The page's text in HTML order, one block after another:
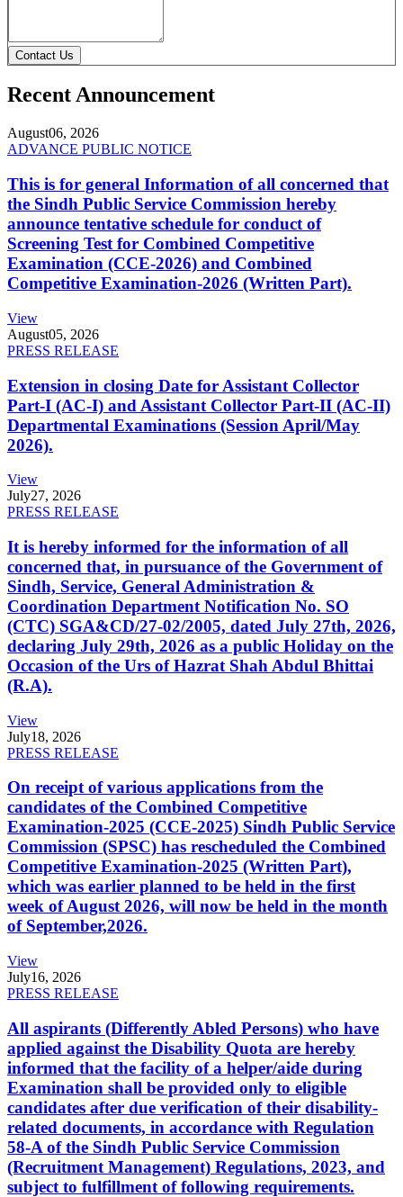
Contact Us
Recent Announcement
August06, 2026
ADVANCE PUBLIC NOTICE
This is for general Information of all concerned that
the Sindh Public Service Commission hereby
announce tentative schedule for conduct of
Screening Test for Combined Competitive
Examination (CCE-2026) and Combined
Competitive Examination-2026 (Written Part).
View
August05, 2026
PRESS RELEASE
Extension in closing Date for Assistant Collector
Part-I (AC-I) and Assistant Collector Part-II (AC-II)
Departmental Examinations (Session April/May
2026).
View
July27, 2026
PRESS RELEASE
It is hereby informed for the information of all
concerned that, in pursuance of the Government of
Sindh, Service, General Administration &
Coordination Department Notification No. SO
(CTC) SGA&CD/27-02/2005, dated July 27th, 2026,
declaring July 29th, 2026 as a public Holiday on the
Occasion of the Urs of Hazrat Shah Abdul Bhittai
(R.A).
View
July18, 2026
PRESS RELEASE
On receipt of various applications from the
candidates of the Combined Competitive
Examination-2025 (CCE-2025) Sindh Public Service
Commission (SPSC) has rescheduled the Combined
Competitive Examination-2025 (Written Part),
which was earlier planned to be held in the first
week of August 2026, will now be held in the month
of September,2026.
View
July16, 2026
PRESS RELEASE
All aspirants (Differently Abled Persons) who have
applied against the Disability Quota are hereby
informed that the facility of a helper/aide during
Examination shall be provided only to eligible
candidates after due verification of their disability-
related documents, in accordance with Regulation
58-A of the Sindh Public Service Commission
(Recruitment Management) Regulations, 2023, and
subject to fulfillment of following requirements.